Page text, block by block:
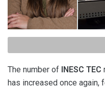
The number of INESC TEC
has increased once